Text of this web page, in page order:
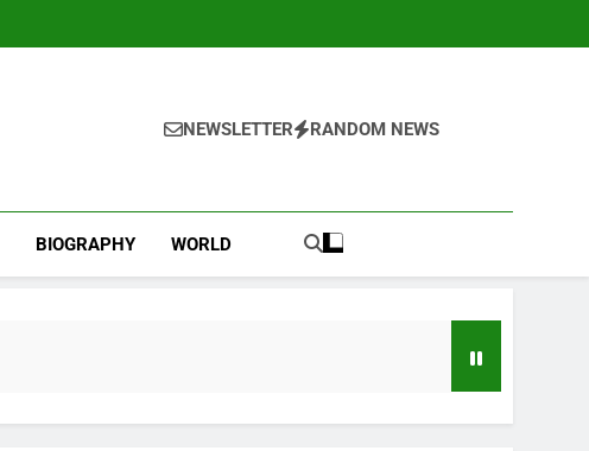
NEWSLETTER RANDOM NEWS
BIOGRAPHY WORLD